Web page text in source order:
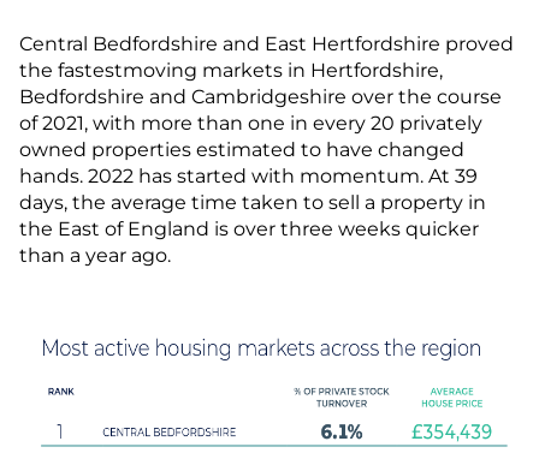
Central Bedfordshire and East Hertfordshire proved
the fastestmoving markets in Hertfordshire,
Bedfordshire and Cambridgeshire over the course
of 2021, with more than one in every 20 privately
owned properties estimated to have changed
hands. 2022 has started with momentum. At 39
days, the average time taken to sell a property in
the East of England is over three weeks quicker
than a year ago.